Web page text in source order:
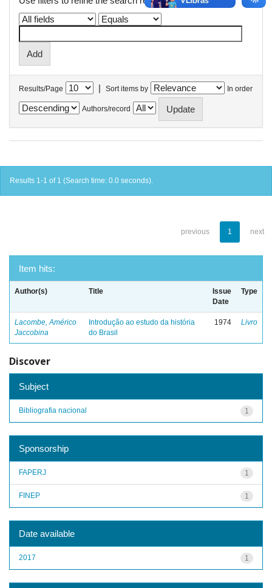
Results/Page | Sort items by In order
Authors/record
Results 1-1 of 1 (Search time: 0.0 seconds).
previous 1 next
Item hits:
Author(s) Title
Issue
Date
Type
Lacombe, Américo
Jaccobina
Introdução ao estudo da história
do Brasil
1974 Livro
Discover
Subject
1
Bibliografia nacional
Sponsorship
1
FAPERJ
1
FINEP
Date available
1
2017